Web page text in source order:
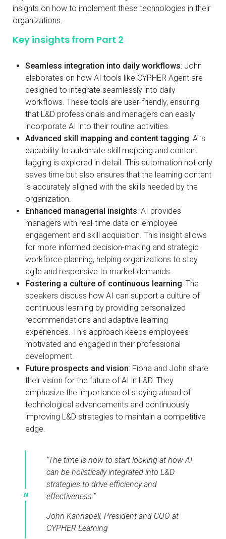
insights on how to implement these technologies in their
organizations.
Key insights from Part 2
Seamless integration into daily workflows: John
elaborates on how AI tools like CYPHER Agent are
designed to integrate seamlessly into daily
workflows. These tools are user-friendly, ensuring
that L&D professionals and managers can easily
incorporate AI into their routine activities.
Advanced skill mapping and content tagging: AI’s
capability to automate skill mapping and content
tagging is explored in detail. This automation not only
saves time but also ensures that the learning content
is accurately aligned with the skills needed by the
organization.
Enhanced managerial insights: AI provides
managers with real-time data on employee
engagement and skill acquisition. This insight allows
for more informed decision-making and strategic
workforce planning, helping organizations to stay
agile and responsive to market demands.
Fostering a culture of continuous learning: The
speakers discuss how AI can support a culture of
continuous learning by providing personalized
recommendations and adaptive learning
experiences. This approach keeps employees
motivated and engaged in their professional
development.
Future prospects and vision: Fiona and John share
their vision for the future of AI in L&D. They
emphasize the importance of staying ahead of
technological advancements and continuously
improving L&D strategies to maintain a competitive
edge.
"The time is now to start looking at how AI
can be holistically integrated into L&D
strategies to drive efficiency and
effectiveness."
John Kannapell, President and COO at
CYPHER Learning